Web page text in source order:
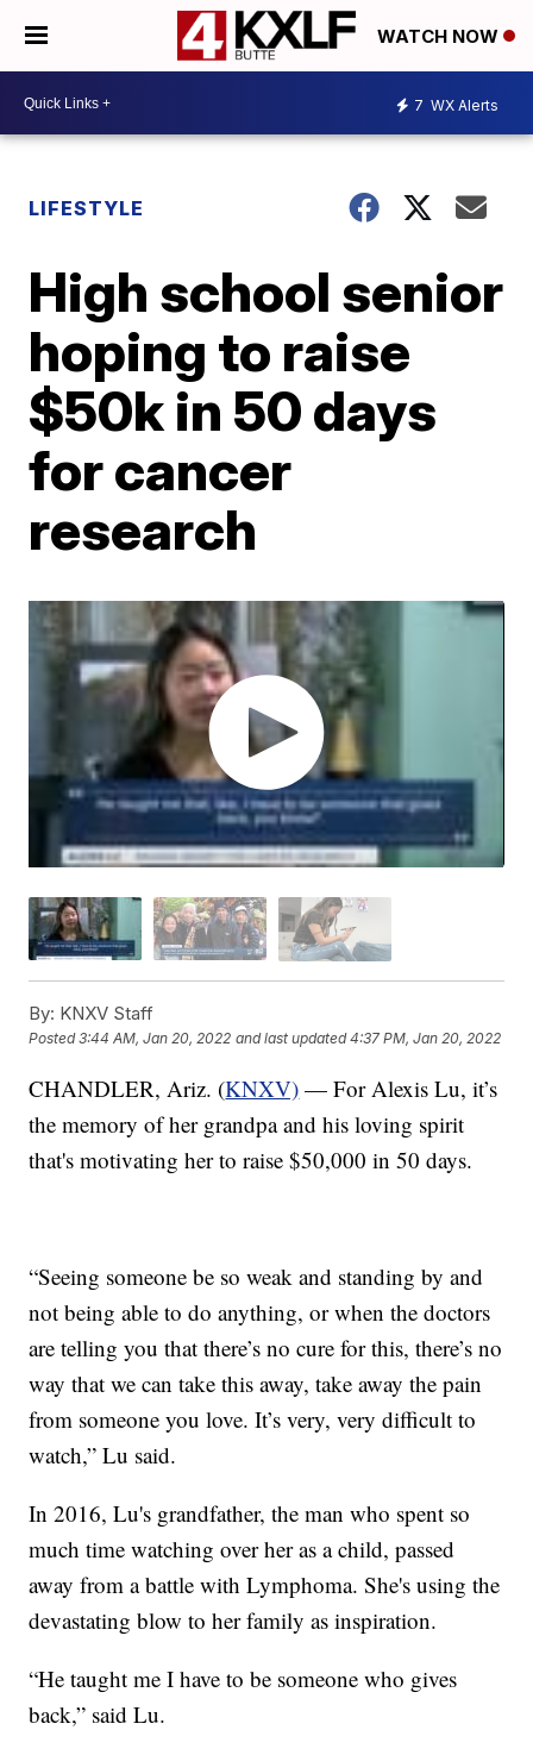
WATCH NOW
7 WX Alerts
LIFESTYLE
High school senior
hoping to raise
$50k in 50 days
for cancer
research
By: KNXV Staff
Posted3:44 AM, Jan 20, 2022 and last updated 4:37 PM, Jan 20, 2022
CHANDLER, Ariz. (KNXV) — For Alexis Lu, it’s
the memory of her grandpa and his loving spirit
that's motivating her to raise $50,000 in 50 days.
“Seeing someone be so weak and standing by and
not being able to do anything, or when the doctors
are telling you that there’s no cure for this, there’s no
way that we can take this away, take away the pain
from someone you love. It’s very, very difficult to
watch,” Lu said.
In 2016, Lu's grandfather, the man who spent so
much time watching over her as a child, passed
away from a battle with Lymphoma. She's using the
devastating blow to her family as inspiration.
“He taught me I have to be someone who gives
back,” said Lu.